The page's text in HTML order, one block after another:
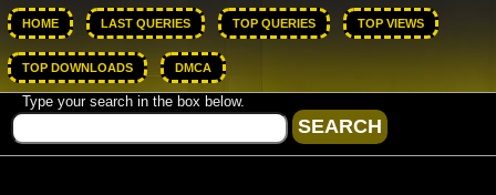
HOME LAST QUERIES TOP QUERIES TOP VIEWS
TOP DOWNLOADS DMCA
Type your search in the box below.